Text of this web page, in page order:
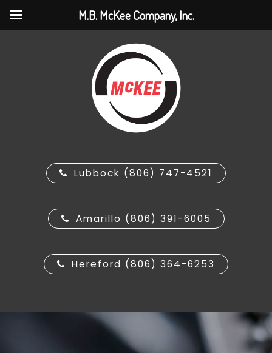
Lubbock (806) 747-4521
Amarillo (806) 391-6005
Hereford (806) 364-6253
M.B. McKee Company, Inc.